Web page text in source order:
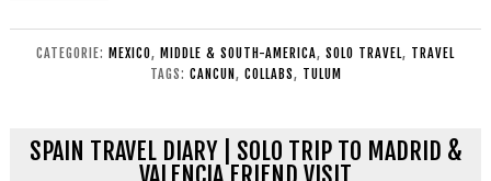
CATEGORIE: MEXICO, MIDDLE & SOUTH-AMERICA, SOLO TRAVEL, TRAVEL
TAGS: CANCUN, COLLABS, TULUM
SPAIN TRAVEL DIARY | SOLO TRIP TO MADRID &
VALENCIA FRIEND VISIT